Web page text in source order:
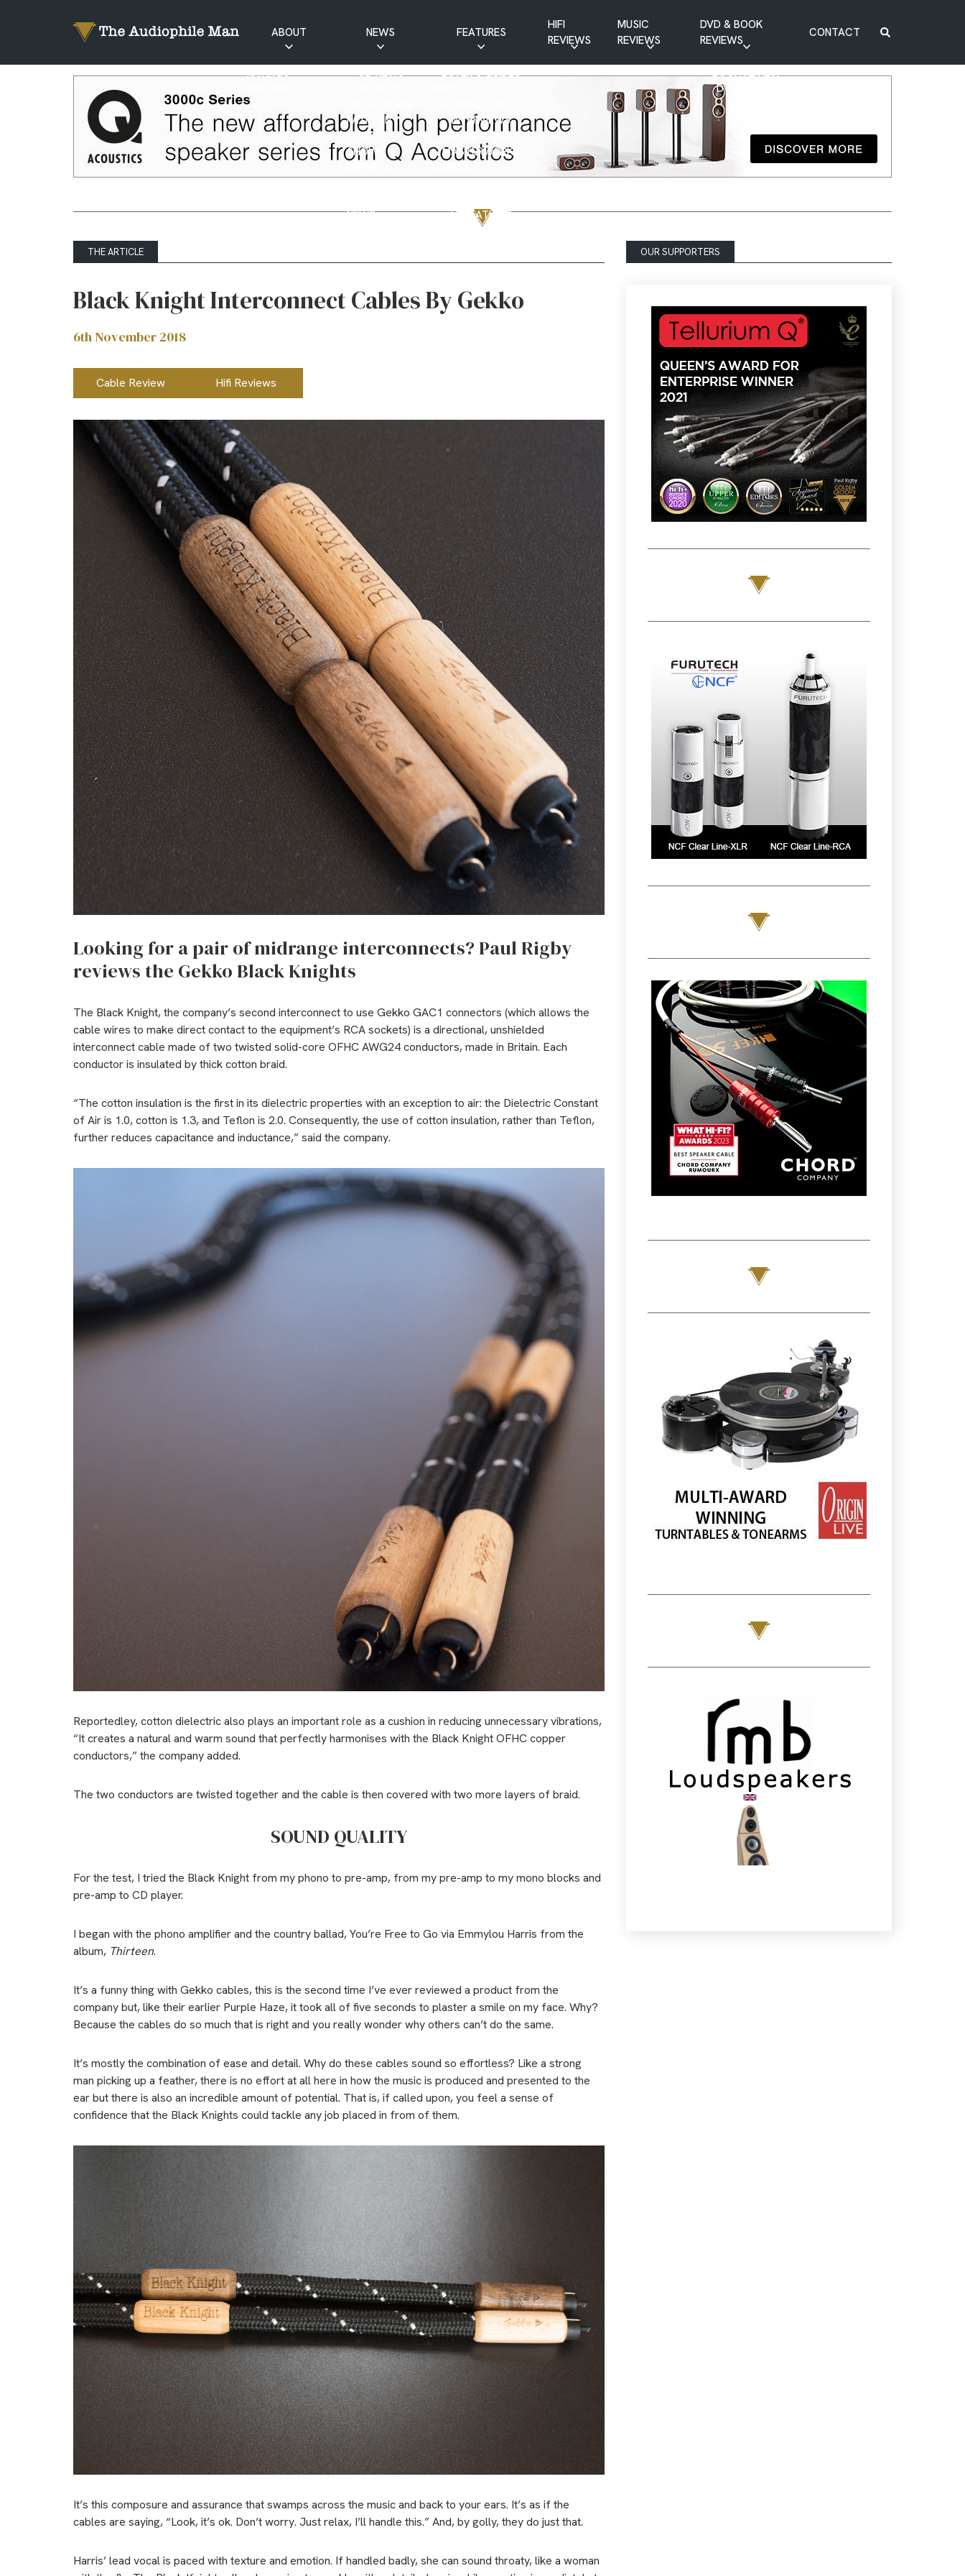
ABOUT
RATINGS
NEWS
CD NEWS
PATREON
NEWS
SHOW
NEWS
FEATURES
BUYER’S GUIDES
INTERVIEWS
HIFI RAMBLINGS
MASTERWORKS
VISITATIONS
YOUTUBE FEATURES
HIFI
REVIEWS
MUSIC
REVIEWS
DVD & BOOK
REVIEWS
BOOK REVIEW
DVD REVIEW
CONTACT
THE ARTICLE
Black Knight Interconnect Cables By Gekko
6th November 2018
Cable Review Hifi Reviews
Looking for a pair of midrange interconnects? Paul Rigby
reviews the Gekko Black Knights
The Black Knight, the company’s second interconnect to use Gekko GAC1 connectors (which allows the
cable wires to make direct contact to the equipment’s RCA sockets) is a directional, unshielded
interconnect cable made of two twisted solid-core OFHC AWG24 conductors, made in Britain. Each
conductor is insulated by thick cotton braid.
“The cotton insulation is the first in its dielectric properties with an exception to air: the Dielectric Constant
of Air is 1.0, cotton is 1.3, and Teflon is 2.0. Consequently, the use of cotton insulation, rather than Teflon,
further reduces capacitance and inductance,” said the company.
Reportedley, cotton dielectric also plays an important role as a cushion in reducing unnecessary vibrations,
“It creates a natural and warm sound that perfectly harmonises with the Black Knight OFHC copper
conductors,” the company added.
The two conductors are twisted together and the cable is then covered with two more layers of braid.
SOUND QUALITY
For the test, I tried the Black Knight from my phono to pre-amp, from my pre-amp to my mono blocks and
pre-amp to CD player.
I began with the phono amplifier and the country ballad, You’re Free to Go via Emmylou Harris from the
album, Thirteen.
It’s a funny thing with Gekko cables, this is the second time I’ve ever reviewed a product from the
company but, like their earlier Purple Haze, it took all of five seconds to plaster a smile on my face. Why?
Because the cables do so much that is right and you really wonder why others can’t do the same.
It’s mostly the combination of ease and detail. Why do these cables sound so effortless? Like a strong
man picking up a feather, there is no effort at all here in how the music is produced and presented to the
ear but there is also an incredible amount of potential. That is, if called upon, you feel a sense of
confidence that the Black Knights could tackle any job placed in from of them.
It’s this composure and assurance that swamps across the music and back to your ears. It’s as if the
cables are saying, “Look, it’s ok. Don’t worry. Just relax, I’ll handle this.” And, by golly, they do just that.
Harris’ lead vocal is paced with texture and emotion. If handled badly, she can sound throaty, like a woman
OUR SUPPORTERS